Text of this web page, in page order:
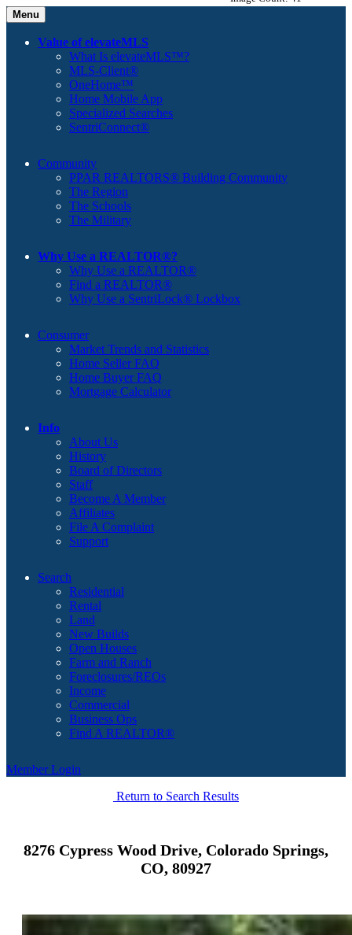
Menu
Value of elevateMLS
What Is elevateMLS™?
MLS-Client®
OneHome™
Home Mobile App
Specialized Searches
SentriConnect®
Community
PPAR REALTORS® Building Community
The Region
The Schools
The Military
Why Use a REALTOR®?
Why Use a REALTOR®
Find a REALTOR®
Why Use a SentriLock® Lockbox
Consumer
Market Trends and Statistics
Home Seller FAQ
Home Buyer FAQ
Mortgage Calculator
Info
About Us
History
Board of Directors
Staff
Become A Member
Affiliates
File A Complaint
Support
Search
Residential
Rental
Land
New Builds
Open Houses
Farm and Ranch
Foreclosures/REOs
Income
Commercial
Business Ops
Find A REALTOR®
Member Login
Return to Search Results
8276 Cypress Wood Drive, Colorado Springs,
CO, 80927